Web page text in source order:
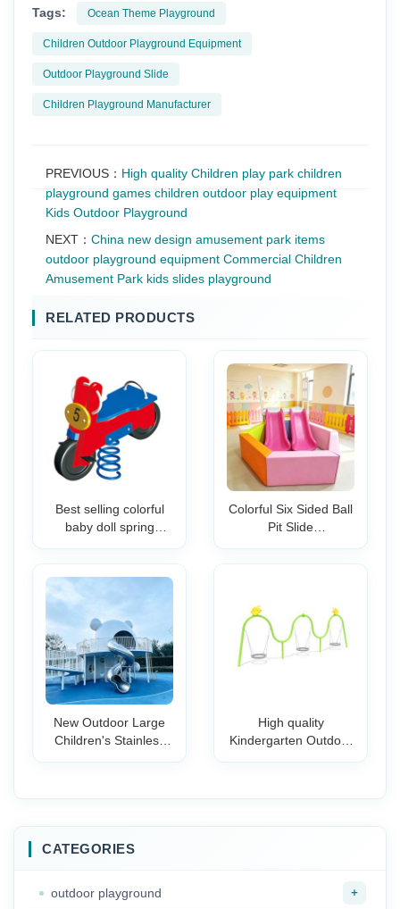
Tags: Ocean Theme Playground
Children Outdoor Playground Equipment
Outdoor Playground Slide
Children Playground Manufacturer
PREVIOUS： High quality Children play park children
playground games children outdoor play equipment
Kids Outdoor Playground
NEXT： China new design amusement park items
outdoor playground equipment Commercial Children
Amusement Park kids slides playground
RELATED PRODUCTS
Best selling colorful
baby doll spring
toys Used Playground
Spring Riders for kids
Colorful Six Sided Ball
Pit Slide
Play Indoor
Kids Commercial
Home
New Outdoor Large
Children's Stainless
Playground Facilities
High quality
Kindergarten Outdoor
CATEGORIES
outdoor playground +